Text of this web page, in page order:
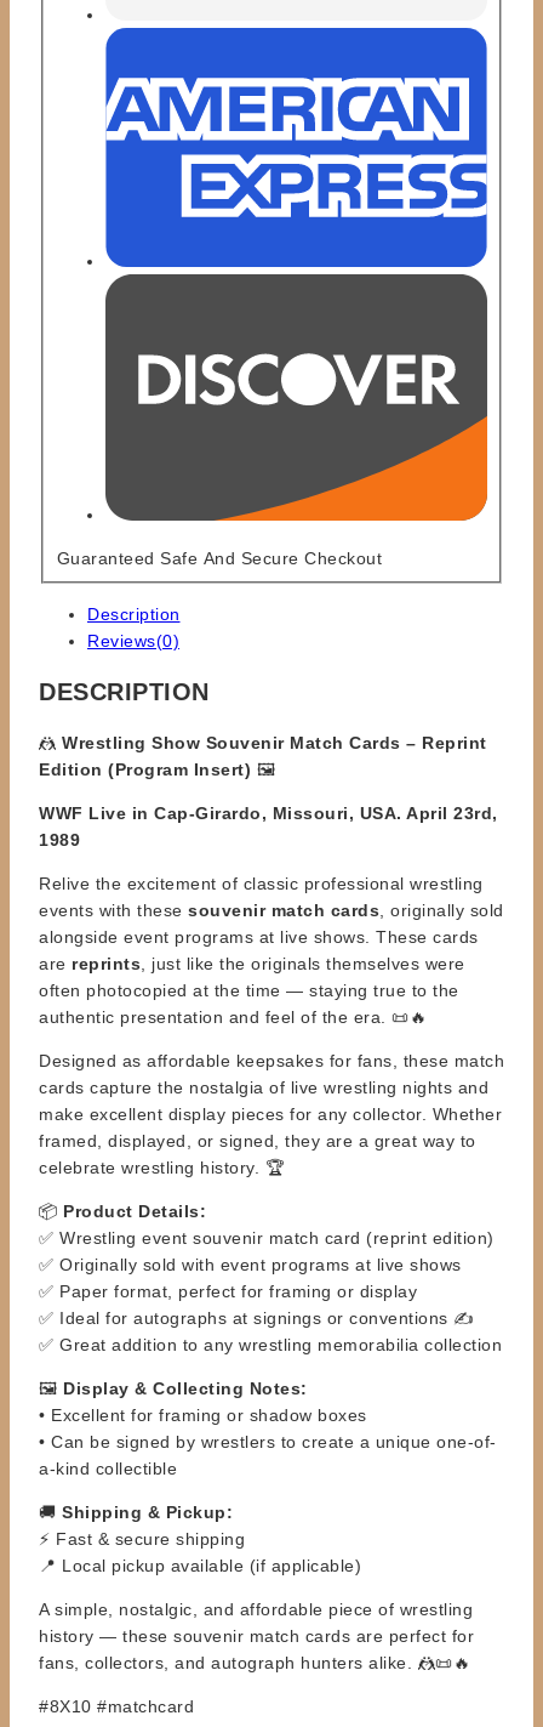
Guaranteed Safe And Secure Checkout
Description
Reviews(0)
DESCRIPTION
🤼 Wrestling Show Souvenir Match Cards – Reprint
Edition (Program Insert) 🖼️
WWF Live in Cap-Girardo, Missouri, USA. April 23rd,
1989
Relive the excitement of classic professional wrestling
events with these souvenir match cards , originally sold
alongside event programs at live shows. These cards
are reprints , just like the originals themselves were
often photocopied at the time — staying true to the
authentic presentation and feel of the era. 📜🔥
Designed as affordable keepsakes for fans, these match
cards capture the nostalgia of live wrestling nights and
make excellent display pieces for any collector. Whether
framed, displayed, or signed, they are a great way to
celebrate wrestling history. 🏆
📦 Product Details:
✅ Wrestling event souvenir match card (reprint edition)
✅ Originally sold with event programs at live shows
✅ Paper format, perfect for framing or display
✅ Ideal for autographs at signings or conventions ✍️
✅ Great addition to any wrestling memorabilia collection
🖼️ Display & Collecting Notes:
• Excellent for framing or shadow boxes
• Can be signed by wrestlers to create a unique one-of-
a-kind collectible
🚚 Shipping & Pickup:
⚡ Fast & secure shipping
📍 Local pickup available (if applicable)
A simple, nostalgic, and affordable piece of wrestling
history — these souvenir match cards are perfect for
fans, collectors, and autograph hunters alike. 🤼📜🔥
#8X10 #matchcard